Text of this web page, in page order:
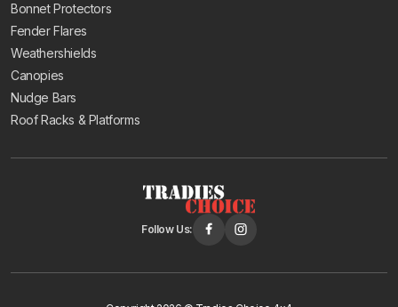
Bonnet Protectors
Fender Flares
Weathershields
Canopies
Nudge Bars
Roof Racks & Platforms
Follow Us: